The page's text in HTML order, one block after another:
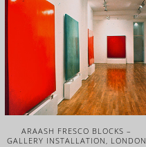
ARAASH FRESCO BLOCKS –
GALLERY INSTALLATION, LONDON